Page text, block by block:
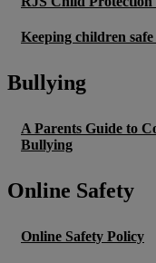
Keeping children
Bullying
A Parents Guide to
Bullying
Online Safety
Online Safety Policy